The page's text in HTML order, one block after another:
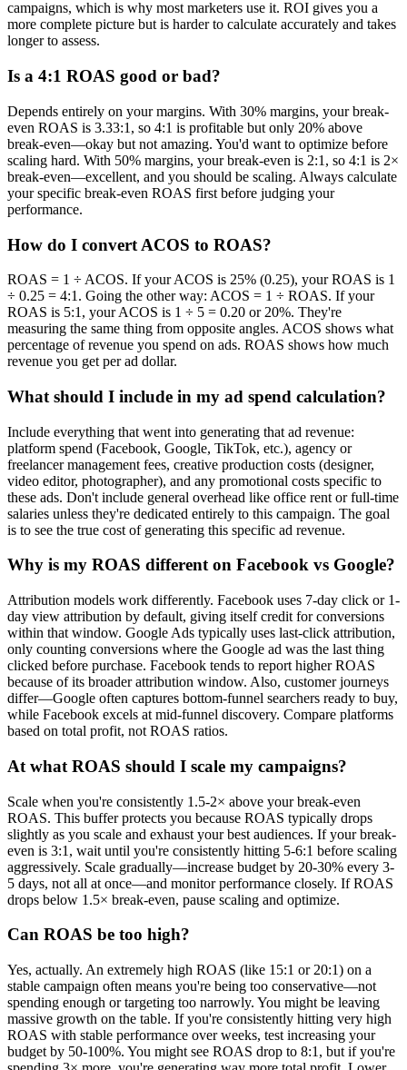
campaigns, which is why most marketers use it. ROI gives you a
more complete picture but is harder to calculate accurately and takes
longer to assess.
Is a 4:1 ROAS good or bad?
Depends entirely on your margins. With 30% margins, your break-
even ROAS is 3.33:1, so 4:1 is profitable but only 20% above
break-even—okay but not amazing. You'd want to optimize before
scaling hard. With 50% margins, your break-even is 2:1, so 4:1 is 2×
break-even—excellent, and you should be scaling. Always calculate
your specific break-even ROAS first before judging your
performance.
How do I convert ACOS to ROAS?
ROAS = 1 ÷ ACOS. If your ACOS is 25% (0.25), your ROAS is 1
÷ 0.25 = 4:1. Going the other way: ACOS = 1 ÷ ROAS. If your
ROAS is 5:1, your ACOS is 1 ÷ 5 = 0.20 or 20%. They're
measuring the same thing from opposite angles. ACOS shows what
percentage of revenue you spend on ads. ROAS shows how much
revenue you get per ad dollar.
What should I include in my ad spend calculation?
Include everything that went into generating that ad revenue:
platform spend (Facebook, Google, TikTok, etc.), agency or
freelancer management fees, creative production costs (designer,
video editor, photographer), and any promotional costs specific to
these ads. Don't include general overhead like office rent or full-time
salaries unless they're dedicated entirely to this campaign. The goal
is to see the true cost of generating this specific ad revenue.
Why is my ROAS different on Facebook vs Google?
Attribution models work differently. Facebook uses 7-day click or 1-
day view attribution by default, giving itself credit for conversions
within that window. Google Ads typically uses last-click attribution,
only counting conversions where the Google ad was the last thing
clicked before purchase. Facebook tends to report higher ROAS
because of its broader attribution window. Also, customer journeys
differ—Google often captures bottom-funnel searchers ready to buy,
while Facebook excels at mid-funnel discovery. Compare platforms
based on total profit, not ROAS ratios.
At what ROAS should I scale my campaigns?
Scale when you're consistently 1.5-2× above your break-even
ROAS. This buffer protects you because ROAS typically drops
slightly as you scale and exhaust your best audiences. If your break-
even is 3:1, wait until you're consistently hitting 5-6:1 before scaling
aggressively. Scale gradually—increase budget by 20-30% every 3-
5 days, not all at once—and monitor performance closely. If ROAS
drops below 1.5× break-even, pause scaling and optimize.
Can ROAS be too high?
Yes, actually. An extremely high ROAS (like 15:1 or 20:1) on a
stable campaign often means you're being too conservative—not
spending enough or targeting too narrowly. You might be leaving
massive growth on the table. If you're consistently hitting very high
ROAS with stable performance over weeks, test increasing your
budget by 50-100%. You might see ROAS drop to 8:1, but if you're